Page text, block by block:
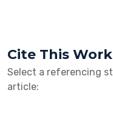
Cite This Work
Select a referencing
article: